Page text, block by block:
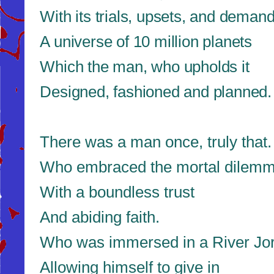
With its trials, upsets, and
A universe of 10 million planets
Which the man, who upholds it
Designed, fashioned and planned.
There was a man once, truly that.
Who embraced the mortal
With a boundless trust
And abiding faith.
Who was immersed in a River
Allowing himself to give in